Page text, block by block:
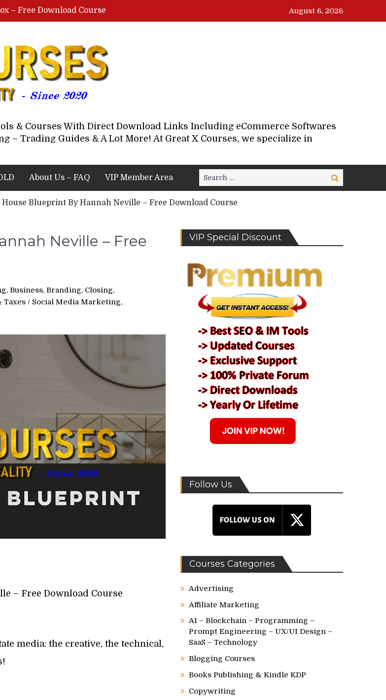
– Free Download Course
Lovable AI Workshop By Marcus Campbell – Free Download Course – Affiliate Marketing Dude
Free Download Course
Download Course
August 6, 2026
& Courses With Direct Download Links Including eCommerce Softwares
– Trading Guides & A Lot More! At Great X Courses, we specialize in
About Us – FAQ VIP Member Area
Search
for:
Search
House Blueprint By Hannah Neville – Free Download Course
Neville – Free
Business, Branding, Closing,
Taxes / Social Media Marketing,
– Free Download Course
media: the creative, the technical,
VIP Special Discount
Follow Us
Courses Categories
Advertising
Affiliate Marketing
AI – Blockchain – Programming –
Prompt Engineering – UX/UI Design –
SaaS – Technology
Blogging Courses
Books Publishing & Kindle KDP
Copywriting